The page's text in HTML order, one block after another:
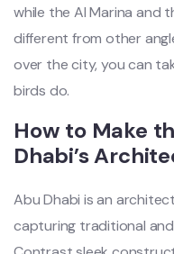
while the Al Marina and
different from other
over the city, you can
birds do.
How to Make
Dhabi’s
Abu Dhabi is an
capturing traditional